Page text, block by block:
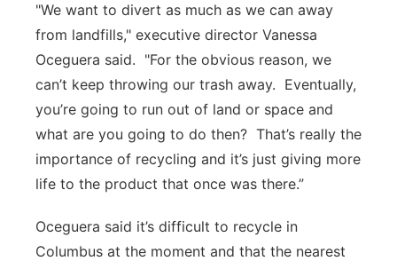
"We want to divert as much as we can away
from landfills," executive director Vanessa
Oceguera said. "For the obvious reason, we
can’t keep throwing our trash away. Eventually,
you’re going to run out of land or space and
what are you going to do then? That’s really the
importance of recycling and it’s just giving more
life to the product that once was there.”
Oceguera said it’s difficult to recycle in
Columbus at the moment and that the nearest